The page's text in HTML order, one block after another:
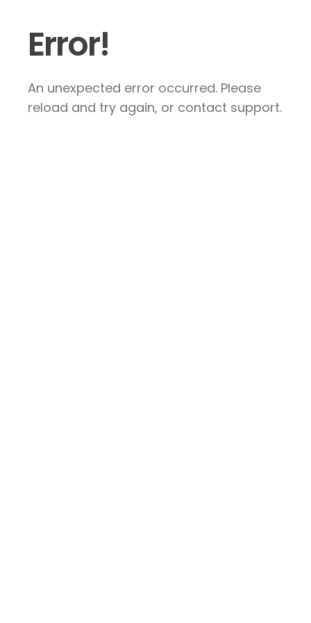
Error!
An unexpected error occurred. Please
reload and try again, or contact support.